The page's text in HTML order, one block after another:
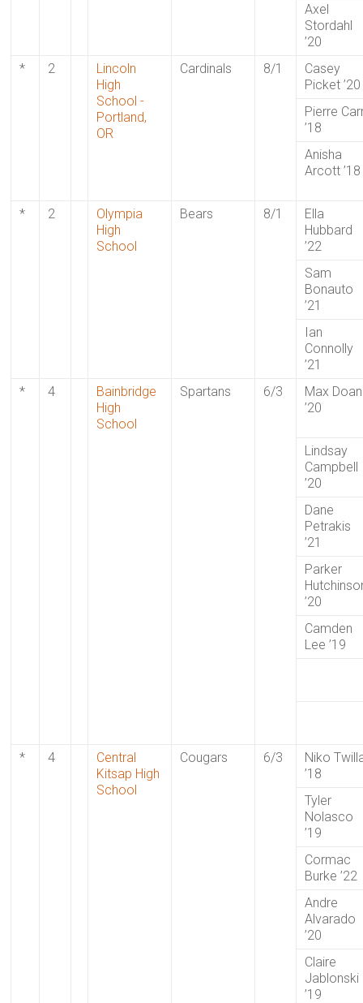
Axel
Stordahl
’20
*
2
Lincoln
High
School -
Portland,
OR
Cardinals 8/1
Casey
Picket ’20
Pierre
’18
Anisha
Arcott ’18
* 2
Olympia
High
School
Bears 8/1
Ella
Hubbard
’22
Sam
Bonauto
’21
Ian
Connolly
’21
*
4
Bainbridge
High
School
Spartans 6/3
Max
’20
Lindsay
Campbell
’20
Dane
Petrakis
’21
Parker
’20
Camden
Lee ’19
* 4
Central
Kitsap High
School
Cougars 6/3
Niko
’18
Tyler
Nolasco
’19
Cormac
Burke ’22
Andre
Alvarado
’20
Claire
Jablonski
’19